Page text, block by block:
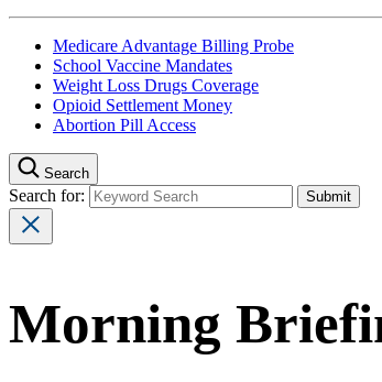
Medicare Advantage Billing Probe
School Vaccine Mandates
Weight Loss Drugs Coverage
Opioid Settlement Money
Abortion Pill Access
Search
Search for:
Morning